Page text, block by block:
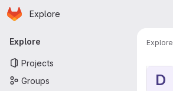
Skip to main content
Homepage
Explore
Primary navigation
Explore
Projects
Groups
Explore
D